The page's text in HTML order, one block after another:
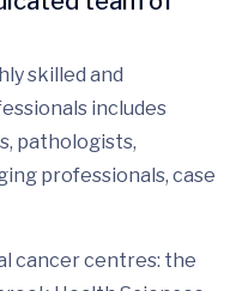
skilled and
includes
pathologists,
professionals, case
cancer centres: the